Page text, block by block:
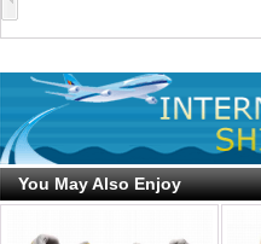
You May Also Enjoy